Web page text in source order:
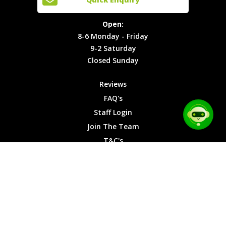
Locations
T&C's
Cookies
8-6
Monday -
Friday
9-2
Saturday
Sunday
Open:
8-6 Monday - Friday
9-2 Saturday
Closed Sunday
Reviews
FAQ's
Staff Login
Join The Team
T&C's